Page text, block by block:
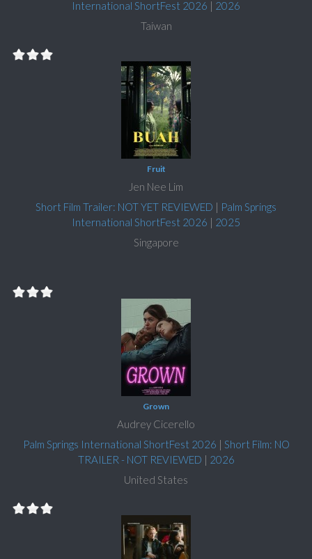
International ShortFest 2026 | 2026
Taiwan
Fruit
Jen Nee Lim
Short Film Trailer: NOT YET REVIEWED | Palm Springs
International ShortFest 2026 | 2025
Singapore
Grown
Audrey Cicerello
Palm Springs International ShortFest 2026 | Short Film: NO
TRAILER - NOT REVIEWED | 2026
United States